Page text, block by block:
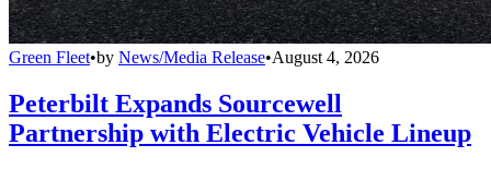
Green Fleet•by News/Media Release•August 4, 2026
Peterbilt Expands Sourcewell
Partnership with Electric Vehicle Lineup